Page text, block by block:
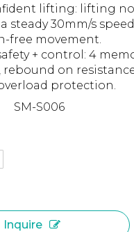
lifting: lifting
steady 30mm/s
free movement.
+ control: 4
rebound on
protection.
SM-S006
Inquire